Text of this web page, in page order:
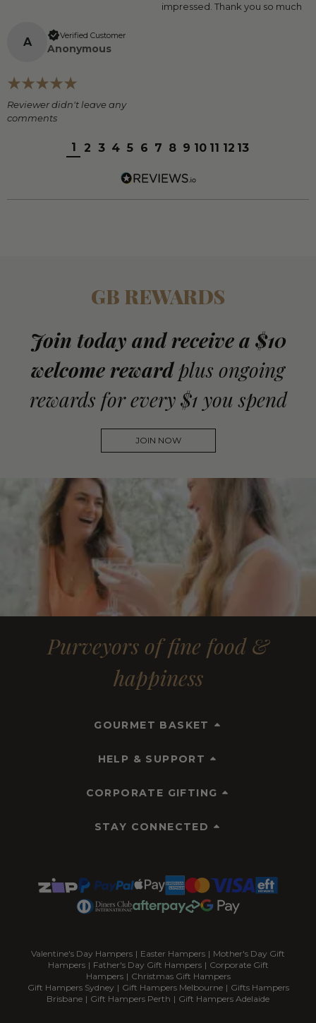
impressed. Thank you so much
A Verified Customer
Anonymous
Reviewer didn't leave any
comments
1 2 3 4 5 6 7 8 9 10 11 12 13
GB REWARDS
Join today and receive a $10
welcome reward plus ongoing
rewards for every $1 you spend
JOIN NOW
Purveyors of fine food &
happiness
GOURMET BASKET
HELP & SUPPORT
CORPORATE GIFTING
STAY CONNECTED
Valentine's Day Hampers | Easter Hampers | Mother's Day Gift
Hampers | Father's Day Gift Hampers | Corporate Gift
Hampers | Christmas Gift Hampers
Gift Hampers Sydney | Gift Hampers Melbourne | Gifts Hampers
Brisbane | Gift Hampers Perth | Gift Hampers Adelaide